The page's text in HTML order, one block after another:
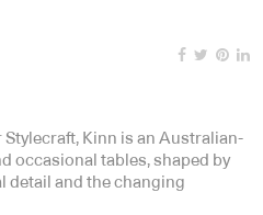
Kinn is an Australian-
occasional tables, shaped by
detail and the changing